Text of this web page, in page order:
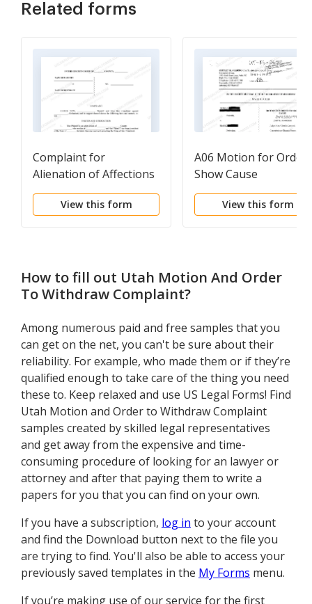
Related forms
Complaint for
Alienation of Affections
View this form
A06 Motion for Order
Show Cause
View this form
How to fill out Utah Motion And Order
To Withdraw Complaint?
Among numerous paid and free samples that you
can get on the net, you can't be sure about their
reliability. For example, who made them or if they’re
qualified enough to take care of the thing you need
these to. Keep relaxed and use US Legal Forms! Find
Utah Motion and Order to Withdraw Complaint
samples created by skilled legal representatives
and get away from the expensive and time-
consuming procedure of looking for an lawyer or
attorney and after that paying them to write a
papers for you that you can find on your own.
If you have a subscription, log in to your account
and find the Download button next to the file you
are trying to find. You'll also be able to access your
previously saved templates in the My Forms menu.
If you’re making use of our service for the first